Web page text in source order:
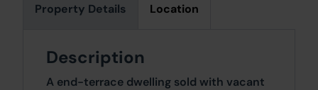
Property Details Location
Description
A end-terrace dwelling sold with vacant